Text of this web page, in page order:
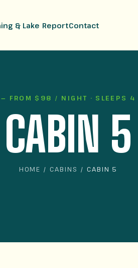
& Lake ReportContact
— FROM $98 / NIGHT · SLEEPS 4
CABIN 5
HOME /CABINS / CABIN 5